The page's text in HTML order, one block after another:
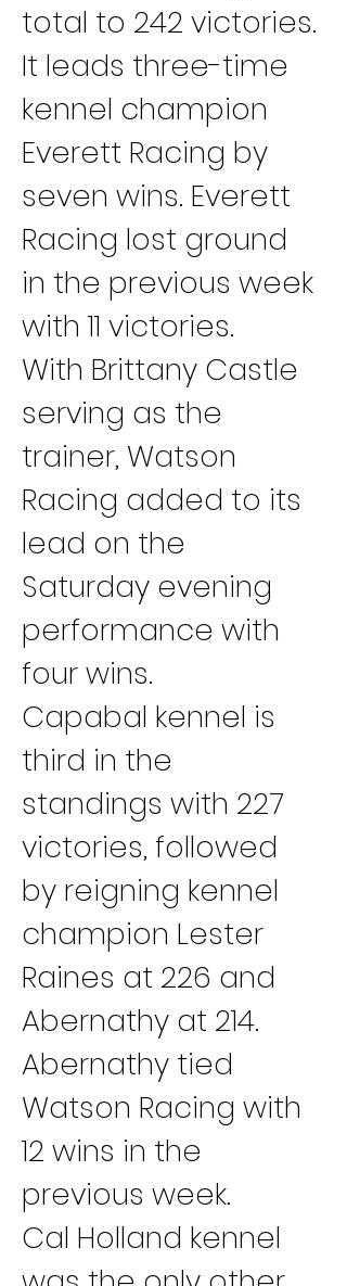
total to 242 victories.
It leads three-time
kennel champion
Everett Racing by
seven wins. Everett
Racing lost ground
in the previous week
with 11 victories.
With Brittany Castle
serving as the
trainer, Watson
Racing added to its
lead on the
Saturday evening
performance with
four wins.
Capabal kennel is
third in the
standings with 227
victories, followed
by reigning kennel
champion Lester
Raines at 226 and
Abernathy at 214.
Abernathy tied
Watson Racing with
12 wins in the
previous week.
Cal Holland kennel